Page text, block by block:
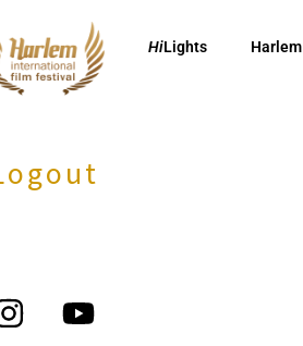
HiLights Harlem